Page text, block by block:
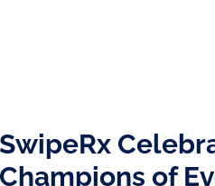
SwipeRx
Champions of